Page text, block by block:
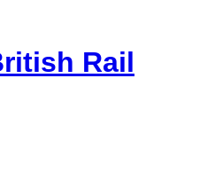
Rail